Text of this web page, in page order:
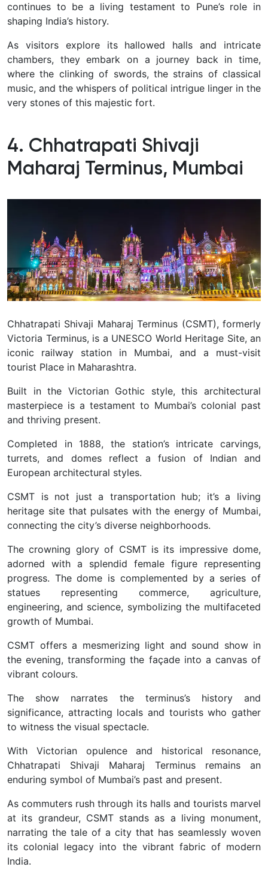
continues to be a living testament to Pune’s role in
shaping India’s history.
As visitors explore its hallowed halls and intricate
chambers, they embark on a journey back in time,
where the clinking of swords, the strains of classical
music, and the whispers of political intrigue linger in the
very stones of this majestic fort.
4. Chhatrapati Shivaji
Maharaj Terminus, Mumbai
Chhatrapati Shivaji Maharaj Terminus (CSMT), formerly
Victoria Terminus, is a UNESCO World Heritage Site, an
iconic railway station in Mumbai, and a must-visit
tourist Place in Maharashtra.
Built in the Victorian Gothic style, this architectural
masterpiece is a testament to Mumbai’s colonial past
and thriving present.
Completed in 1888, the station’s intricate carvings,
turrets, and domes reflect a fusion of Indian and
European architectural styles.
CSMT is not just a transportation hub; it’s a living
heritage site that pulsates with the energy of Mumbai,
connecting the city’s diverse neighborhoods.
The crowning glory of CSMT is its impressive dome,
adorned with a splendid female figure representing
progress. The dome is complemented by a series of
statues representing commerce, agriculture,
engineering, and science, symbolizing the multifaceted
growth of Mumbai.
CSMT offers a mesmerizing light and sound show in
the evening, transforming the façade into a canvas of
vibrant colours.
The show narrates the terminus’s history and
significance, attracting locals and tourists who gather
to witness the visual spectacle.
With Victorian opulence and historical resonance,
Chhatrapati Shivaji Maharaj Terminus remains an
enduring symbol of Mumbai’s past and present.
As commuters rush through its halls and tourists marvel
at its grandeur, CSMT stands as a living monument,
narrating the tale of a city that has seamlessly woven
its colonial legacy into the vibrant fabric of modern
India.